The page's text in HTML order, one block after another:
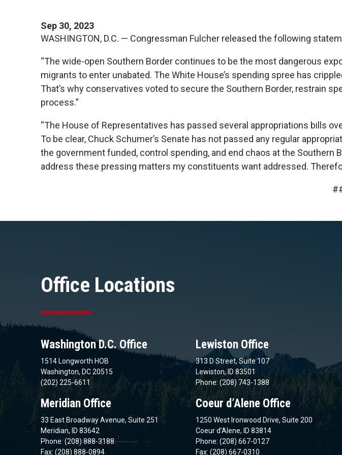
Sep 30, 2023
WASHINGTON, D.C. — Congressman Fulcher released the following
“The wide-open Southern Border continues to be the most dangerous
migrants to enter unabated. The White House’s spending spree has
That’s why conservatives voted to secure the Southern Border, restrain
process.”
“The House of Representatives has passed several appropriations bills
To be clear, Chuck Schumer’s Senate has not passed any regular
the government funded, control spending, and end chaos at the
address these pressing matters my constituents want addressed.
Office Locations
Washington D.C. Office
1514 Longworth HOB
Washington, DC 20515
(202) 225-6611
Meridian Office
33 East Broadway Avenue, Suite 251
Meridian, ID 83642
Phone: (208) 888-3188
Fax: (208) 888-0894
Lewiston Office
313 D Street, Suite 107
Lewiston, ID 83501
Phone: (208) 743-1388
Coeur d’Alene Office
1250 West Ironwood Drive, Suite 200
Coeur d’Alene, ID 83814
Phone: (208) 667-0127
Fax: (208) 667-0310